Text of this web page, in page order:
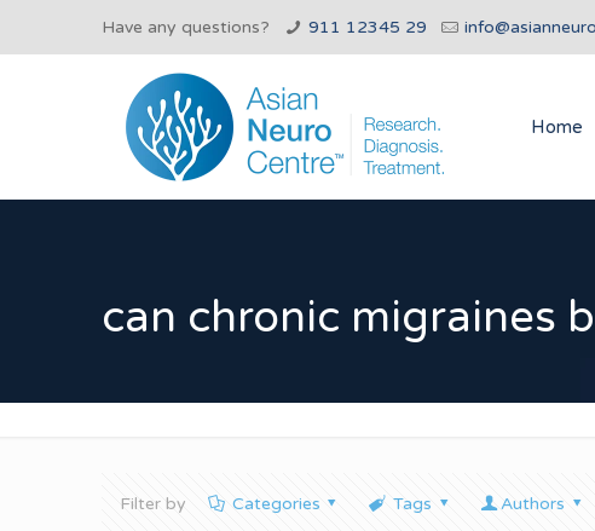
Have any questions? 911 12345 29
Home
can chronic migraines
Filter by Categories Tags Authors